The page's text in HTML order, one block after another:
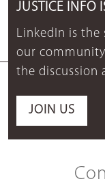
JUSTICE INFO
LinkedIn is
our
the discussion
JOIN US